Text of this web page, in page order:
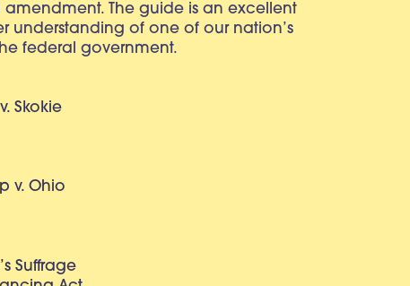
The guide is an excellent
understanding of one of our nation’s
federal government.
Skokie
v. Ohio
Suffrage